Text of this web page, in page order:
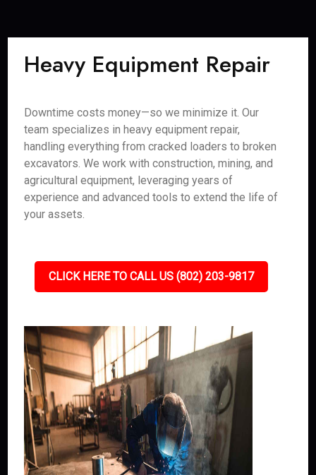
Heavy Equipment Repair
Downtime costs money—so we minimize it. Our
team specializes in heavy equipment repair,
handling everything from cracked loaders to broken
excavators. We work with construction, mining, and
agricultural equipment, leveraging years of
experience and advanced tools to extend the life of
your assets.
CLICK HERE TO CALL US (802) 203-9817